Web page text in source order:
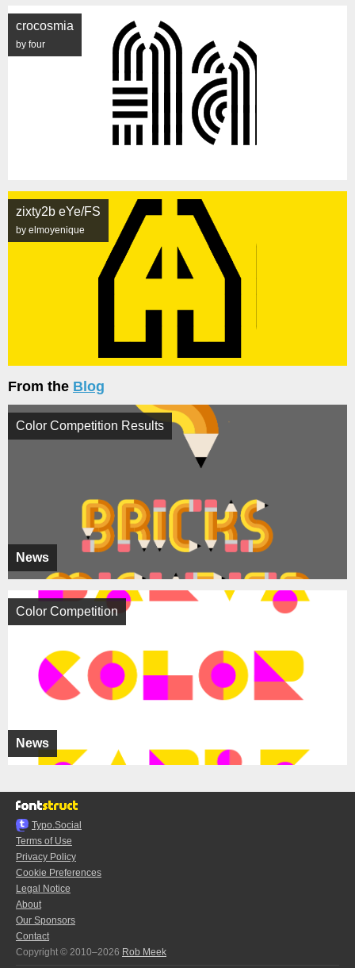
crocosmia
by four
zixty2b eYe/FS
by elmoyenique
From the Blog
News
Color Competition Results
News
Color Competition
Typo.Social
Terms of Use
Privacy Policy
Cookie Preferences
Legal Notice
About
Our Sponsors
Contact
Copyright © 2010–2026 Rob Meek